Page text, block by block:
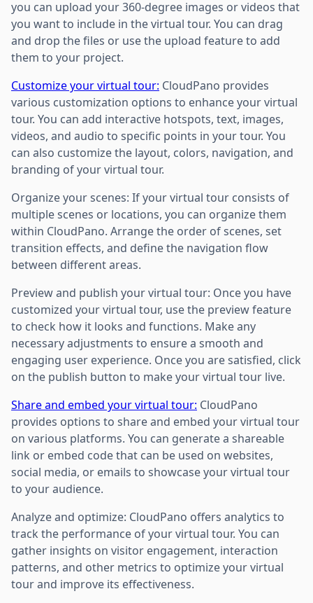
you can upload your 360-degree images or videos that
you want to include in the virtual tour. You can drag
and drop the files or use the upload feature to add
them to your project.
Customize your virtual tour: CloudPano provides
various customization options to enhance your virtual
tour. You can add interactive hotspots, text, images,
videos, and audio to specific points in your tour. You
can also customize the layout, colors, navigation, and
branding of your virtual tour.
Organize your scenes: If your virtual tour consists of
multiple scenes or locations, you can organize them
within CloudPano. Arrange the order of scenes, set
transition effects, and define the navigation flow
between different areas.
Preview and publish your virtual tour: Once you have
customized your virtual tour, use the preview feature
to check how it looks and functions. Make any
necessary adjustments to ensure a smooth and
engaging user experience. Once you are satisfied, click
on the publish button to make your virtual tour live.
Share and embed your virtual tour: CloudPano
provides options to share and embed your virtual tour
on various platforms. You can generate a shareable
link or embed code that can be used on websites,
social media, or emails to showcase your virtual tour
to your audience.
Analyze and optimize: CloudPano offers analytics to
track the performance of your virtual tour. You can
gather insights on visitor engagement, interaction
patterns, and other metrics to optimize your virtual
tour and improve its effectiveness.